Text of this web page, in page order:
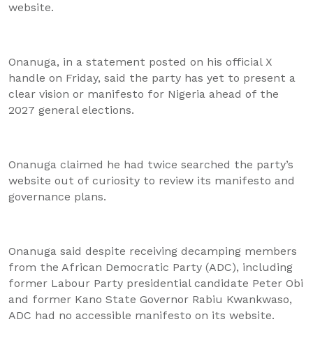
website.
Onanuga, in a statement posted on his official X
handle on Friday, said the party has yet to present a
clear vision or manifesto for Nigeria ahead of the
2027 general elections.
Onanuga claimed he had twice searched the party’s
website out of curiosity to review its manifesto and
governance plans.
Onanuga said despite receiving decamping members
from the African Democratic Party (ADC), including
former Labour Party presidential candidate Peter Obi
and former Kano State Governor Rabiu Kwankwaso,
ADC had no accessible manifesto on its website.